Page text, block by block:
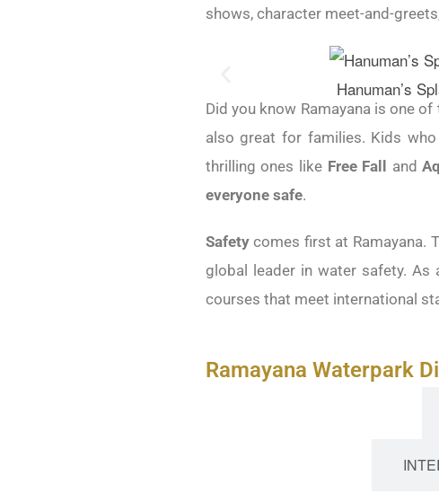
shows, character meet-and-
Hanuman’s
Did you know Ramayana is one
also great for families. Kids
thrilling ones like Free Fall and
everyone safe.
Safetycomes first at Ramayana.
global leader in water safety. As
courses that meet international
Ramayana Waterpark